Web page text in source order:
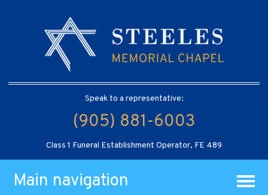
Speak to a representative:
(905) 881-6003
Class 1 Funeral Establishment Operator, FE 489
Main navigation